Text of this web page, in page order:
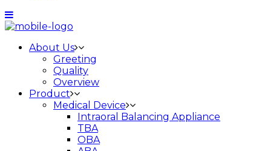
About Us
Greeting
Quality
Overview
Product
Medical Device
Intraoral Balancing Appliance
TBA
OBA